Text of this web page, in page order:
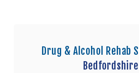
Drug & Alcohol Rehab
Bedfordshire